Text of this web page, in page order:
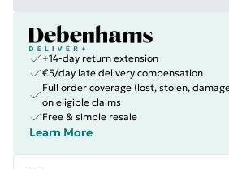
+14-day return extension
€5/day late delivery compensation
Full order coverage (lost, stolen,
on eligible claims
Free & simple resale
Learn More